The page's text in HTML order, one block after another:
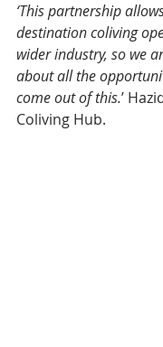
‘This partnership
destination coliving
wider industry, so we
about all the
come out of this.’
Coliving Hub.